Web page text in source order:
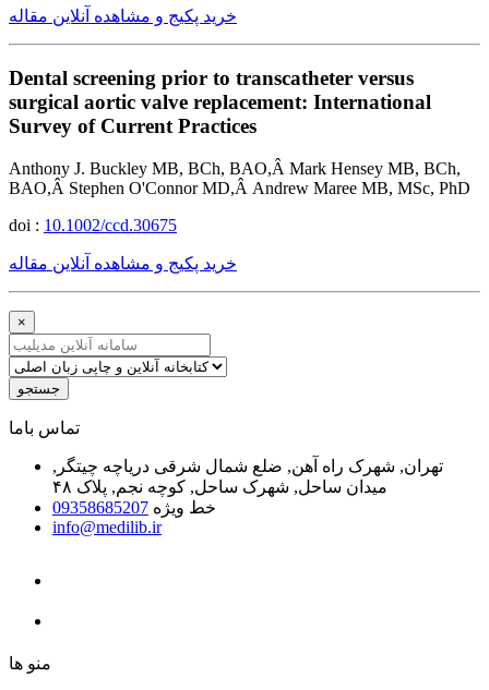
خرید پکیج و مشاهده آنلاین مقاله
Dental screening prior to transcatheter versus
surgical aortic valve replacement: International
Survey of Current Practices
Anthony J. Buckley MB, BCh, BAO,Â Mark Hensey MB, BCh,
BAO,Â Stephen O'Connor MD,Â Andrew Maree MB, MSc, PhD
doi : 10.1002/ccd.30675
خرید پکیج و مشاهده آنلاین مقاله
×
جستجو
ﺗﻤﺎﺱ ﺑﺎﻣﺎ
تهران, شهرک راه آهن, ضلع شمال شرقی دریاچه چیتگر,
میدان ساحل, شهرک ساحل, کوچه نجم, پلاک ۴۸
خط ویژه 09358685207
info@medilib.ir
ﻣﻨﻮ ﻫﺎ